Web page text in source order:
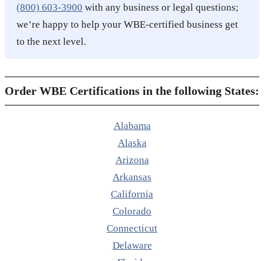
(800) 603-3900 with any business or legal questions;
we’re happy to help your WBE-certified business get
to the next level.
Order WBE Certifications in the following States:
Alabama
Alaska
Arizona
Arkansas
California
Colorado
Connecticut
Delaware